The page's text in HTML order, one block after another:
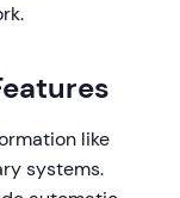
like
systems.